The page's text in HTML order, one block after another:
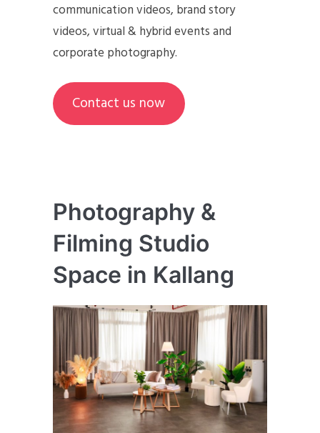
communication videos, brand story
videos, virtual & hybrid events and
corporate photography.
Contact us now
Photography &
Filming Studio
Space in Kallang